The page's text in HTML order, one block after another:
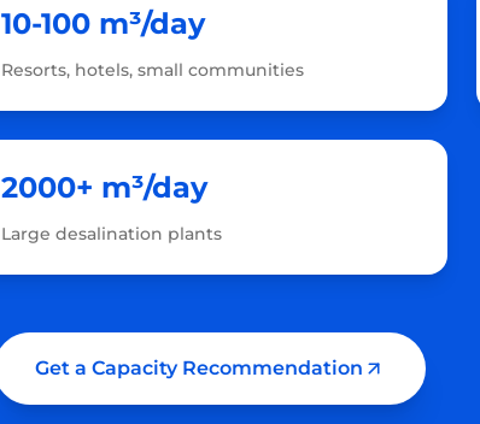
10-100 m³/day
Resorts, hotels, small communities
2000+ m³/day
Large desalination plants
Get a Capacity Recommendation